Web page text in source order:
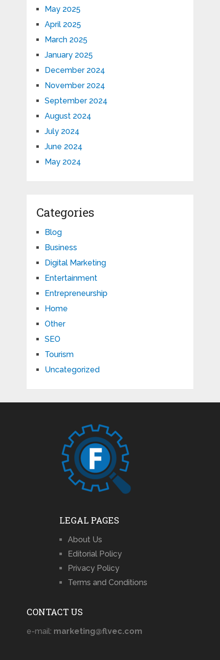
May 2025
April 2025
March 2025
January 2025
December 2024
November 2024
September 2024
August 2024
July 2024
June 2024
May 2024
Categories
Blog
Business
Digital Marketing
Entertainment
Entrepreneurship
Home
Other
SEO
Tourism
Uncategorized
LEGAL PAGES
About Us
Editorial Policy
Privacy Policy
Terms and Conditions
CONTACT US
e-mail: marketing@flvec.com